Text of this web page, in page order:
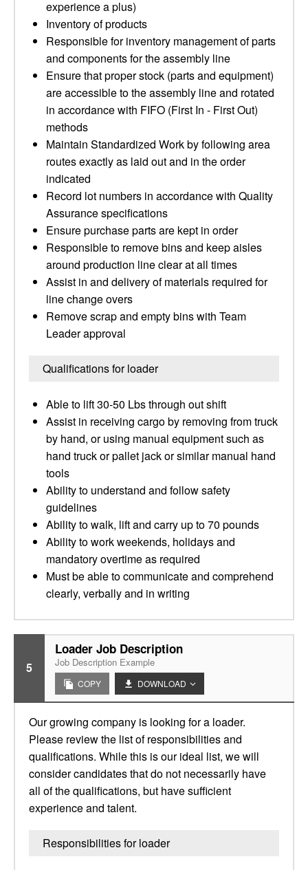
experience a plus)
Inventory of products
Responsible for inventory management of parts
and components for the assembly line
Ensure that proper stock (parts and equipment)
are accessible to the assembly line and rotated
in accordance with FIFO (First In - First Out)
methods
Maintain Standardized Work by following area
routes exactly as laid out and in the order
indicated
Record lot numbers in accordance with Quality
Assurance specifications
Ensure purchase parts are kept in order
Responsible to remove bins and keep aisles
around production line clear at all times
Assist in and delivery of materials required for
line change overs
Remove scrap and empty bins with Team
Leader approval
Qualifications for loader
Able to lift 30-50 Lbs through out shift
Assist in receiving cargo by removing from truck
by hand, or using manual equipment such as
hand truck or pallet jack or similar manual hand
tools
Ability to understand and follow safety
guidelines
Ability to walk, lift and carry up to 70 pounds
Ability to work weekends, holidays and
mandatory overtime as required
Must be able to communicate and comprehend
clearly, verbally and in writing
5
Loader Job Description
Job Description Example
COPY DOWNLOAD
Our growing company is looking for a loader.
Please review the list of responsibilities and
qualifications. While this is our ideal list, we will
consider candidates that do not necessarily have
all of the qualifications, but have sufficient
experience and talent.
Responsibilities for loader